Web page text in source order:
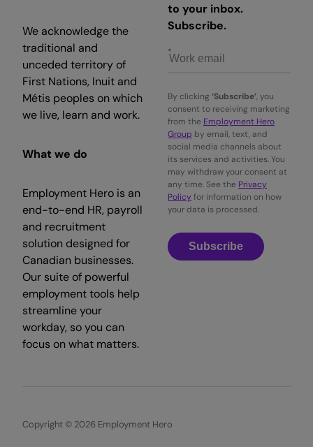
We acknowledge the
traditional and
unceded territory of
First Nations, Inuit and
Métis peoples on which
we live, learn and work.
What we do
Employment Hero is an
end-to-end HR, payroll
and recruitment
solution designed for
Canadian businesses.
Our suite of powerful
employment tools help
streamline your
workday, so you can
focus on what matters.
to your inbox.
Subscribe.
By clicking ‘Subscribe’, you
consent to receiving marketing
from the Employment Hero
Group by email, text, and
social media channels about
its services and activities. You
may withdraw your consent at
any time. See the Privacy
Policy for information on how
your data is processed.
Subscribe
Copyright © 2026 Employment Hero